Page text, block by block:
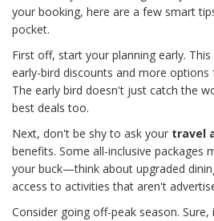
your booking, here are a few smart
pocket.
First off, start your planning early.
early-bird discounts and more
The early bird doesn't just catch the
best deals too.
Next, don't be shy to ask your travel
benefits. Some all-inclusive packages
your buck—think about upgraded
access to activities that aren't
Consider going off-peak season.